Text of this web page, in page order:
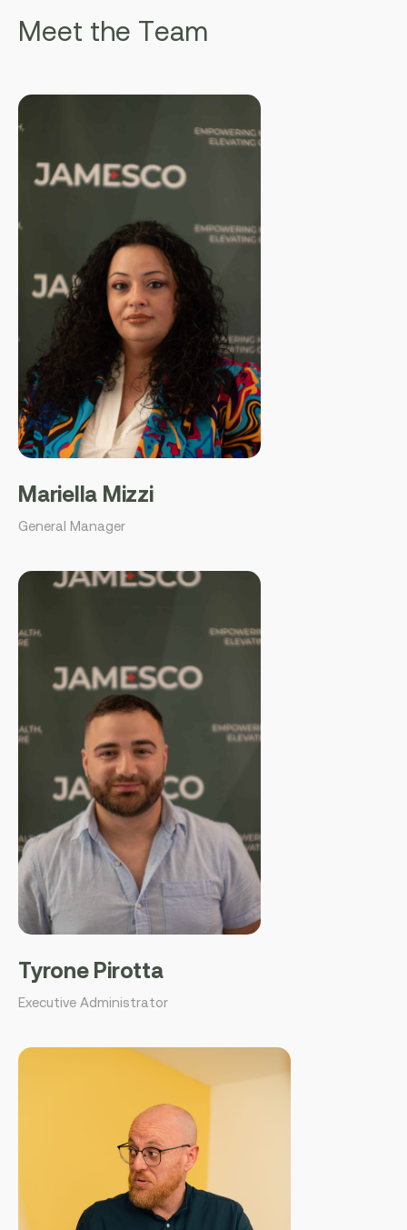
Meet the Team
Mariella Mizzi
General Manager
Tyrone Pirotta
Executive Administrator